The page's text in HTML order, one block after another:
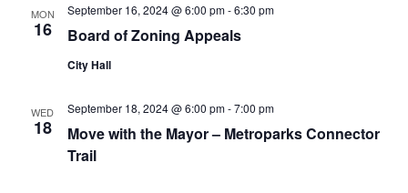
MON
16 Board of Zoning Appeals
September 16, 2024 @ 6:00 pm-6:30 pm
City Hall
WED
18
Move with the Mayor – Metroparks Connector
Trail
September 18, 2024 @ 6:00 pm-7:00 pm